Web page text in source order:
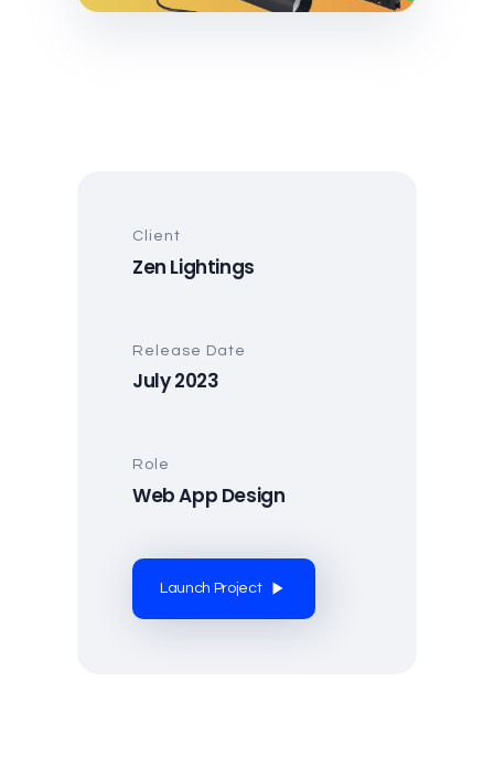
Client
Zen Lightings
Release Date
July 2023
Role
Web App Design
Launch Project